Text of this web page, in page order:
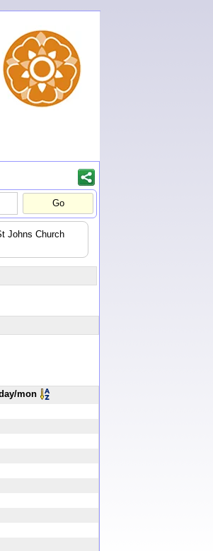
Johns Church
mon